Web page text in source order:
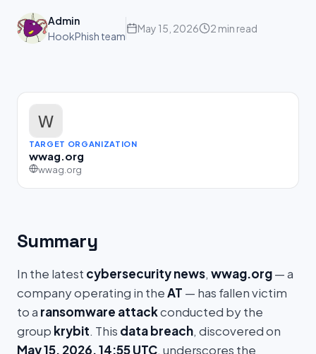
Admin
HookPhish team
May 15, 2026 2 min read
TARGET ORGANIZATION
wwag.org
wwag.org
Summary
In the latest cybersecurity news, wwag.org— a
company operating in theAT — has fallen victim
to a ransomware attackconducted by the
group krybit. This data breach, discovered on
May 15, 2026, 14:55 UTC, underscores the